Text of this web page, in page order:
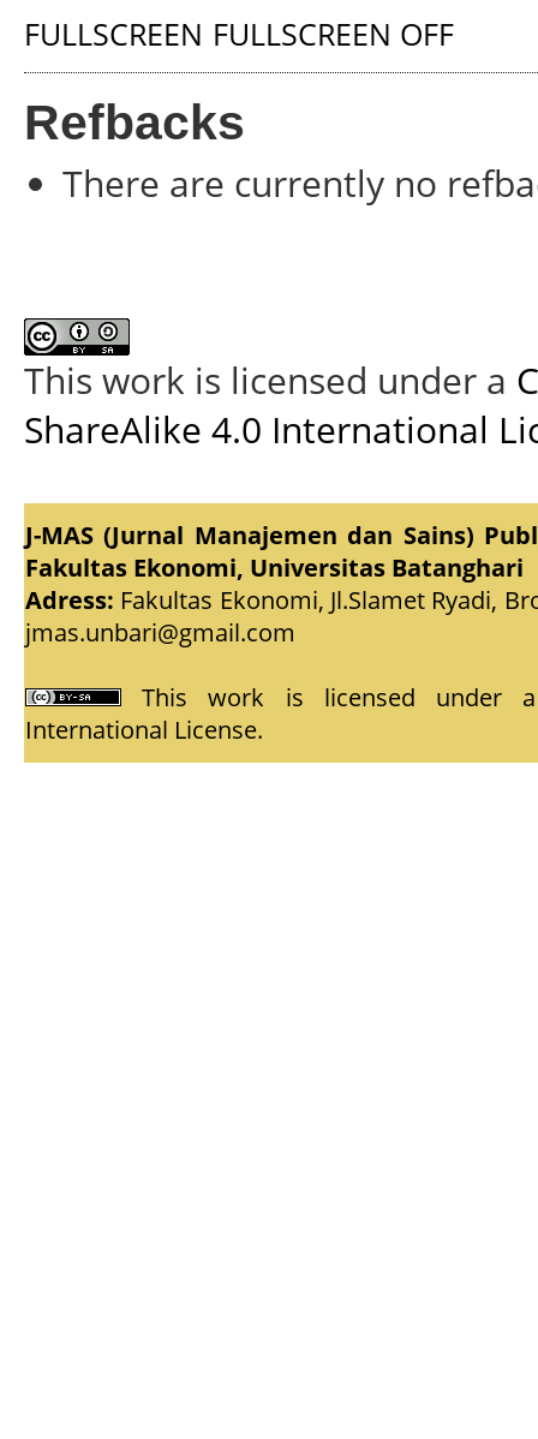
FULLSCREEN FULLSCREEN OFF
Refbacks
There are currently no
This work is licensed under a
ShareAlike 4.0 International
J-MAS (Jurnal Manajemen dan Sains)
Fakultas Ekonomi, Universitas Batanghari
Adress: Fakultas Ekonomi, Jl.Slamet Ryadi,
jmas.unbari@gmail.com
This work is licensed under
International License.